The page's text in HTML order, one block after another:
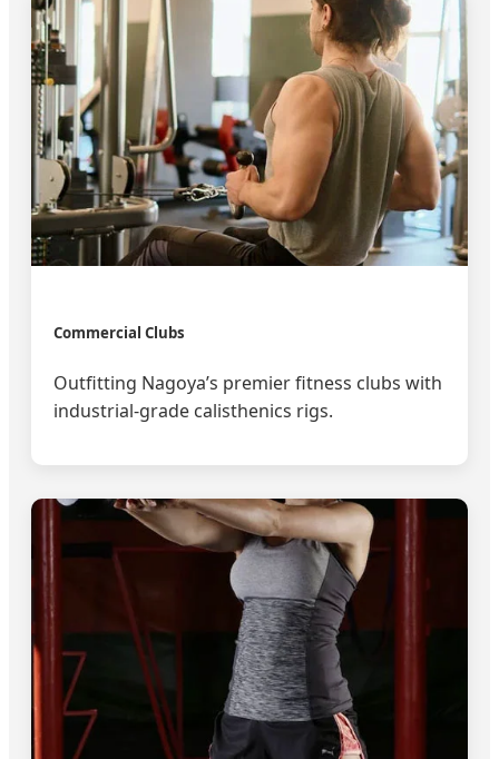
Commercial Clubs
Outfitting Nagoya’s premier fitness clubs with
industrial-grade calisthenics rigs.